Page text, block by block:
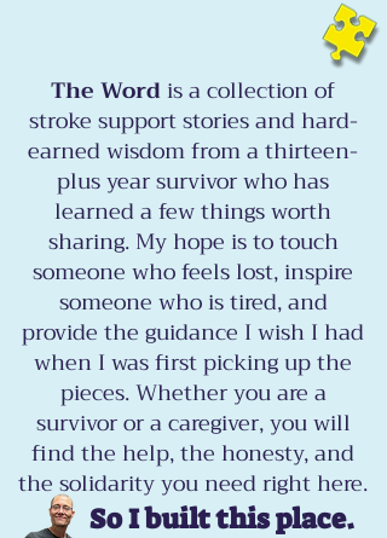
The Wordis a collection of
stroke support stories and hard-
earned wisdom from a thirteen-
plus year survivor who has
learned a few things worth
sharing. My hope is to touch
someone who feels lost, inspire
someone who is tired, and
provide the guidance I wish I had
when I was first picking up the
pieces. Whether you are a
survivor or a caregiver, you will
find the help, the honesty, and
the solidarity you need right here.
So I built this place.